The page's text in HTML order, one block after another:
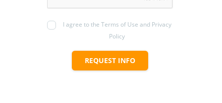
I agree to the Terms of Use and Privacy
Policy
REQUEST INFO